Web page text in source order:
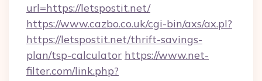
url=https://letspostit.net/
https://www.cazbo.co.uk/cgi-bin/axs/ax.pl?
https://letspostit.net/thrift-savings-
plan/tsp-calculator https://www.net-
filter.com/link.php?